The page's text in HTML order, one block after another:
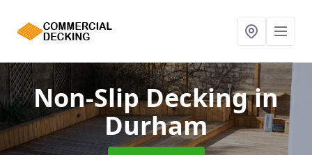
Non-Slip Deckingin
Durham